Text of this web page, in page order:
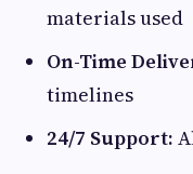
materials used
On-Time
timelines
24/7 Support: